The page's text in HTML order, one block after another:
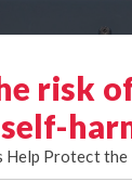
risk
self-
Help Protect the